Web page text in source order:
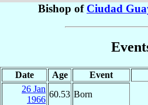
Bishop of Ciudad
Date Age Event
26 Jan
1966
60.53 Born